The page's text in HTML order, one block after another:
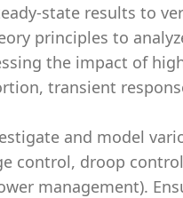
state results to
principles to
the impact of
transient
and model
control, droop
management).